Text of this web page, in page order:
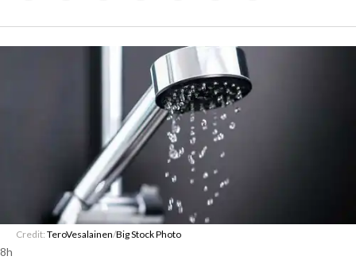
Credit: TeroVesalainen/Big Stock Photo
8h